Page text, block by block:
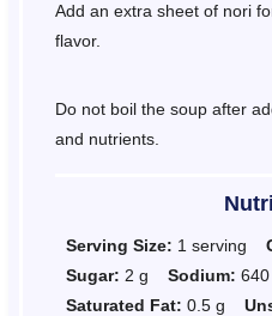
Add an extra sheet of nori
flavor.
Do not boil the soup after
and nutrients.
Serving Size: 1 serving
Sugar: 2 g Sodium:
Saturated Fat: 0.5 g